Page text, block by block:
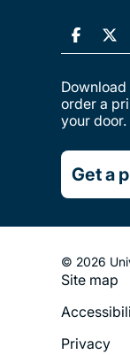
order a
your door.
Get a
© 2026
Footer
Site map
Privacy